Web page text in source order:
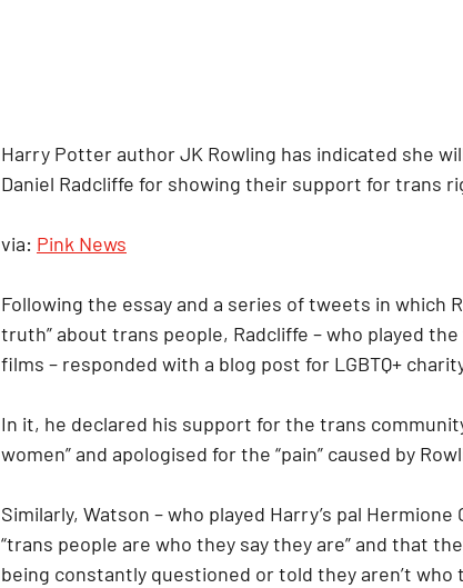
Harry Potter author JK Rowling has indicated she
Daniel Radcliffe for showing their support for trans
via: Pink News
Following the essay and a series of tweets in which
truth” about trans people, Radcliffe – who played
films – responded with a blog post for LGBTQ+
In it, he declared his support for the trans
women” and apologised for the “pain” caused by
Similarly, Watson – who played Harry’s pal
“trans people are who they say they are” and that
being constantly questioned or told they aren’t who